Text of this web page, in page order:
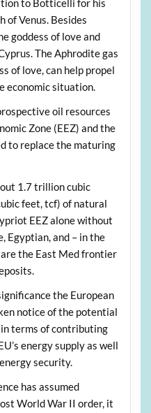
to Botticelli for his
of Venus. Besides
goddess of love and
The Aphrodite gas
of love, can help propel
economic situation.
oil resources
Zone (EEZ) and the
to replace the maturing
1.7 trillion cubic
feet, tcf) of natural
EEZ alone without
Egyptian, and – in the
the East Med frontier
the European
notice of the potential
terms of contributing
energy supply as well
security.
has assumed
World War II order, it